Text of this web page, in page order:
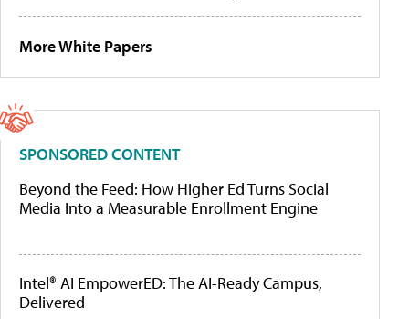
More White Papers
SPONSORED CONTENT
Beyond the Feed: How Higher Ed Turns Social
Media Into a Measurable Enrollment Engine
Intel® AI EmpowerED: The AI-Ready Campus,
Delivered